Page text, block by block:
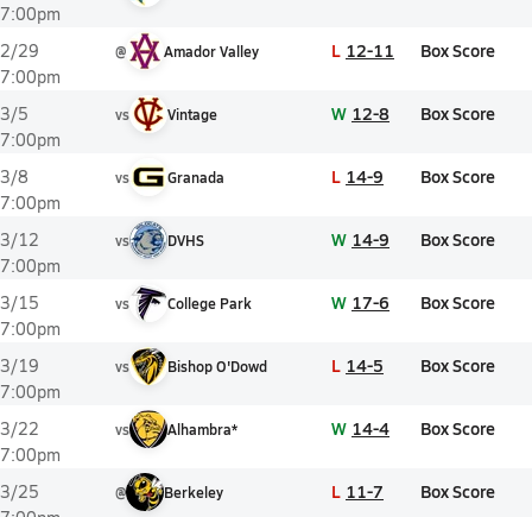
7:00pm
2/29
7:00pm
@ Amador Valley L 12-11 Box Score
3/5
7:00pm
vs Vintage W 12-8 Box Score
3/8
7:00pm
vs Granada L 14-9 Box Score
3/12
7:00pm
vs DVHS W 14-9 Box Score
3/15
7:00pm
vs College Park W 17-6 Box Score
3/19
7:00pm
vs Bishop O'Dowd L 14-5 Box Score
3/22
7:00pm
vs Alhambra* W 14-4 Box Score
3/25
@ Berkeley L 11-7 Box Score